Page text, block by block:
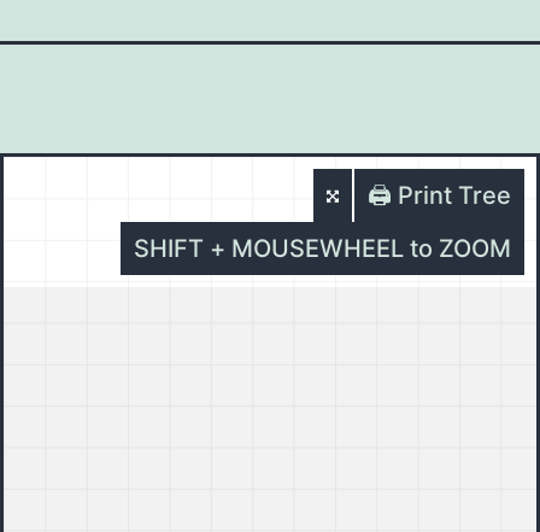
🖨️ Print Tree
SHIFT + MOUSEWHEEL to ZOOM